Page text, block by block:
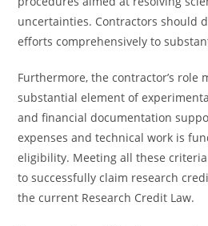
uncertainties. Contractors should
efforts comprehensively to
Furthermore, the contractor’s role
substantial element of
and financial documentation
expenses and technical work is
eligibility. Meeting all these
to successfully claim research
the current Research Credit Law.